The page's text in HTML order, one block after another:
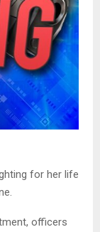
for her life
officers